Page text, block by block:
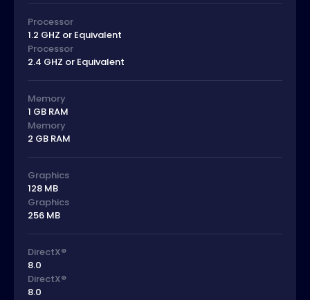
Processor
1.2 GHZ or Equivalent
Processor
2.4 GHZ or Equivalent
Memory
1 GB RAM
Memory
2 GB RAM
Graphics
128 MB
Graphics
256 MB
DirectX®
8.0
DirectX®
8.0